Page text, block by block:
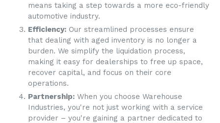
means taking a step towards a more eco-friendly
automotive industry.
Efficiency: Our streamlined processes ensure
that dealing with aged inventory is no longer a
burden. We simplify the liquidation process,
making it easy for dealerships to free up space,
recover capital, and focus on their core
operations.
Partnership: When you choose Warehouse
Industries, you're not just working with a service
provider – you're gaining a partner dedicated to